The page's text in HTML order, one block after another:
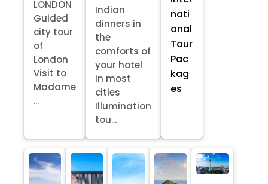
LONDON
Guided
city tour
of
London
Visit to
Madame
...
Indian
dinners in
the
comforts of
your hotel
in most
cities
Illumination
tou...
nati
onal
Tour
Pac
kag
es